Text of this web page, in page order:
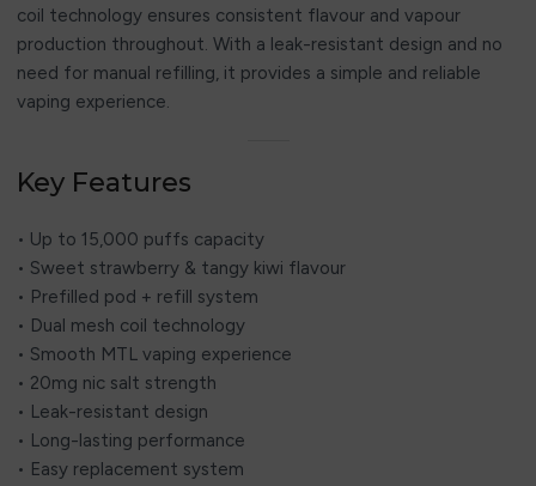
coil technology ensures consistent flavour and vapour
production throughout. With a leak-resistant design and no
need for manual refilling, it provides a simple and reliable
vaping experience.
Key Features
• Up to 15,000 puffs capacity
• Sweet strawberry & tangy kiwi flavour
• Prefilled pod + refill system
• Dual mesh coil technology
• Smooth MTL vaping experience
• 20mg nic salt strength
• Leak-resistant design
• Long-lasting performance
• Easy replacement system